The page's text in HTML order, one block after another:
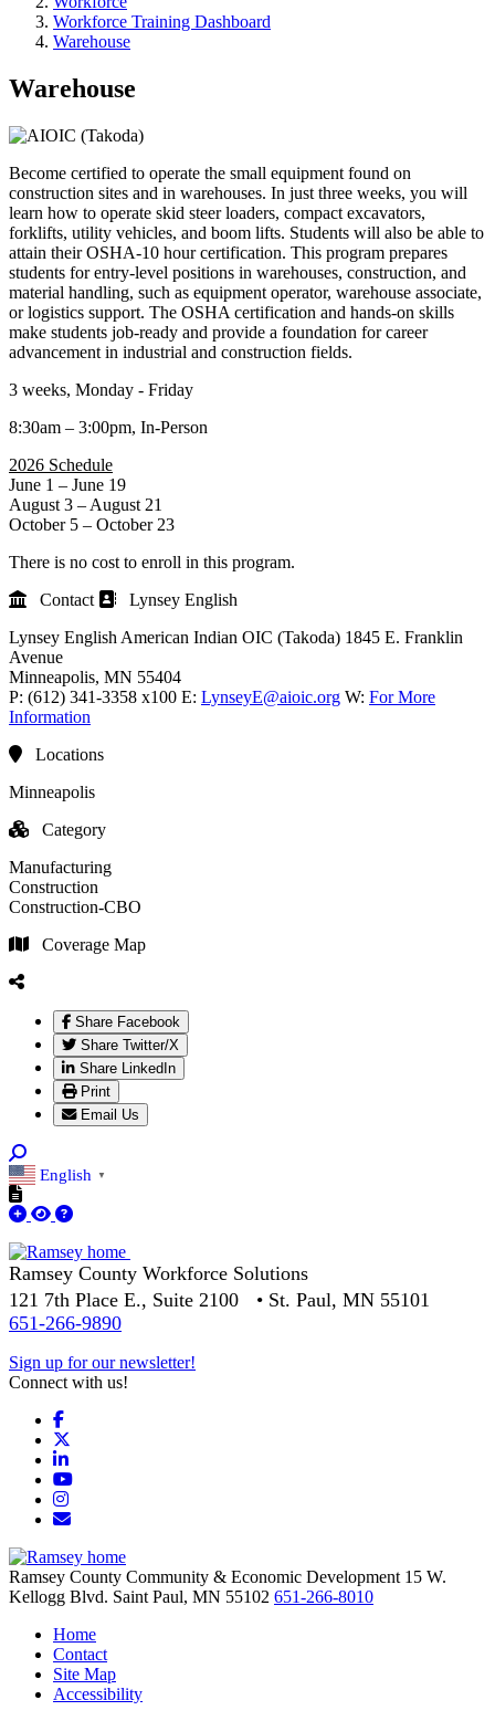
Workforce Training Dashboard
Warehouse
Warehouse
Become certified to operate the small equipment found on
construction sites and in warehouses. In just three weeks, you will
learn how to operate skid steer loaders, compact excavators,
forklifts, utility vehicles, and boom lifts. Students will also be able to
attain their OSHA-10 hour certification. This program prepares
students for entry-level positions in warehouses, construction, and
material handling, such as equipment operator, warehouse associate,
or logistics support. The OSHA certification and hands-on skills
make students job-ready and provide a foundation for career
advancement in industrial and construction fields.
3 weeks, Monday - Friday
8:30am – 3:00pm, In-Person
2026 Schedule
June 1 – June 19
August 3 – August 21
October 5 – October 23
There is no cost to enroll in this program.
Contact
Lynsey English
Lynsey English American Indian OIC (Takoda) 1845 E. Franklin
Avenue
Minneapolis, MN 55404
P: (612) 341-3358 x100 E: LynseyE@aioic.org W: For More
Information
Locations
Minneapolis
Category
Manufacturing
Construction
Construction-CBO
Coverage Map
Share Facebook
Share Twitter/X
Share LinkedIn
Print
Email Us
English ▼
Ramsey County Workforce Solutions
121 7th Place E., Suite 2100 • St. Paul, MN 55101
651-266-9890
Sign up for our newsletter!
Connect with us!
Facebook
LinkedIn
YouTube
Instagram
Email/Newsletter
Ramsey County Community & Economic Development 15 W.
Kellogg Blvd. Saint Paul, MN 55102 651-266-8010
Home
Contact
Site Map
Accessibility